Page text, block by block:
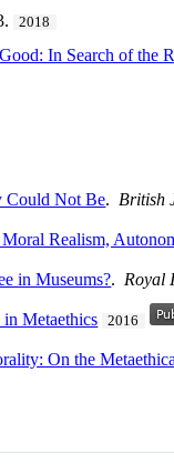
2018
In Search of the
Could Not Be. British
Realism,
in Museums?. Royal
Metaethics 2016
On the